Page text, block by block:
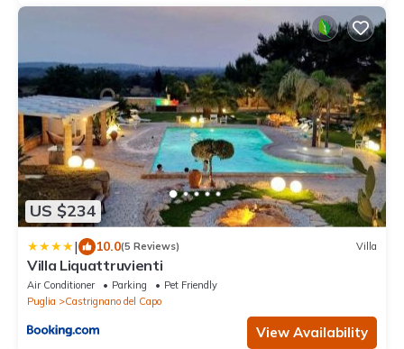
US $234
| 10.0(5 Reviews) Villa
Villa Liquattruvienti
Air Conditioner Parking
Pet Friendly
Puglia
Castrignano del Capo
View Availability